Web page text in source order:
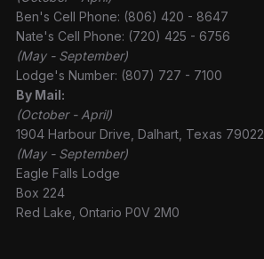
Ben's Cell Phone: (806) 420 - 8647
Nate's Cell Phone: (720) 425 - 6756
(May - September)
Lodge's Number: (807) 727 - 7100
By Mail:
(October - April)
1904 Harbour Drive, Dalhart, Texas 79022
(May - September)
Eagle Falls Lodge
Box 224
Red Lake, Ontario P0V 2M0